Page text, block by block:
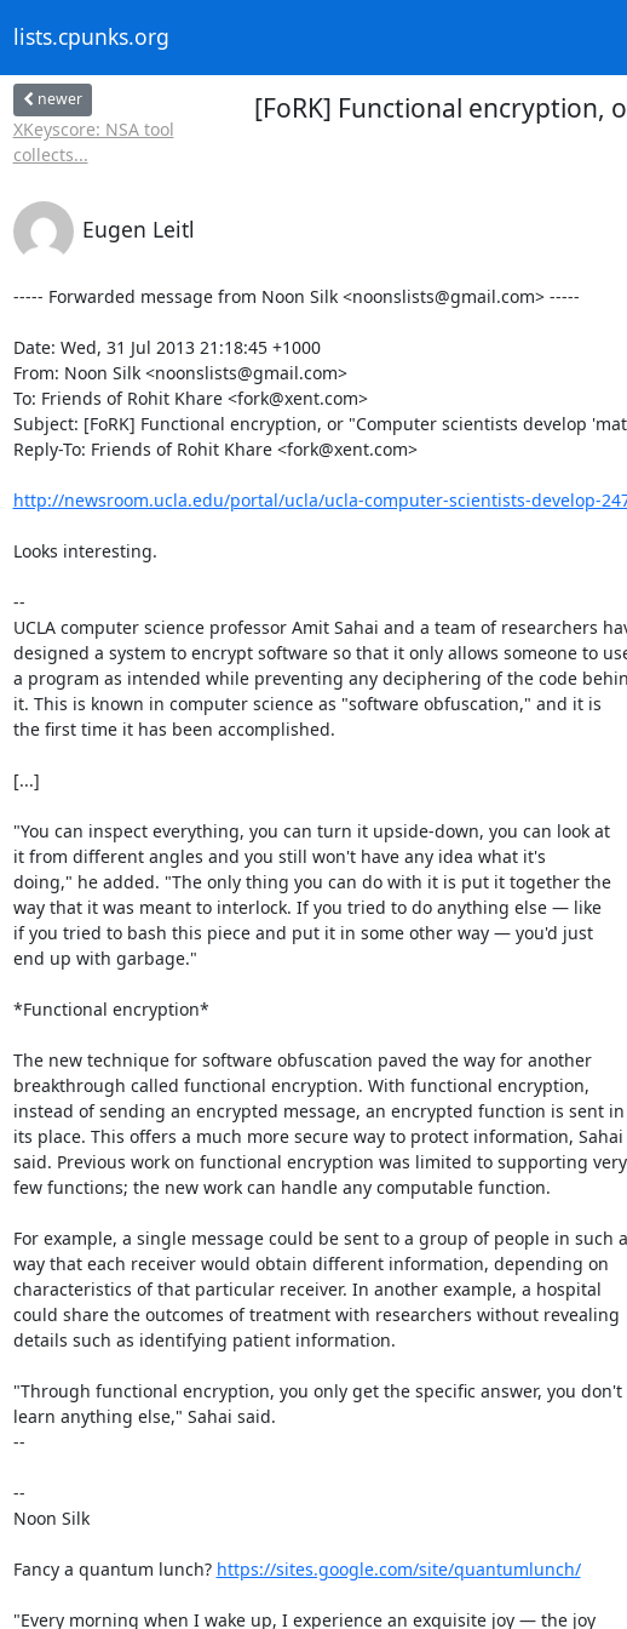
lists.cpunks.org
newer
XKeyscore: NSA tool
collects...
[FoRK] Functional encryption,
Eugen Leitl
----- Forwarded message from Noon Silk <noonslists@gmail.com> -----
Date: Wed, 31 Jul 2013 21:18:45 +1000
From: Noon Silk <noonslists@gmail.com>
To: Friends of Rohit Khare <fork@xent.com>
Subject: [FoRK] Functional encryption, or "Computer scientists develop
Reply-To: Friends of Rohit Khare <fork@xent.com>
http://newsroom.ucla.edu/portal/ucla/ucla-computer-scientists-develop-
Looks interesting.
--
UCLA computer science professor Amit Sahai and a team of researchers
designed a system to encrypt software so that it only allows someone to
a program as intended while preventing any deciphering of the code
it. This is known in computer science as "software obfuscation," and it is
the first time it has been accomplished.
[...]
"You can inspect everything, you can turn it upside-down, you can look at
it from different angles and you still won't have any idea what it's
doing," he added. "The only thing you can do with it is put it together the
way that it was meant to interlock. If you tried to do anything else — like
if you tried to bash this piece and put it in some other way — you'd just
end up with garbage."
*Functional encryption*
The new technique for software obfuscation paved the way for another
breakthrough called functional encryption. With functional encryption,
instead of sending an encrypted message, an encrypted function is sent in
its place. This offers a much more secure way to protect information, Sahai
said. Previous work on functional encryption was limited to supporting very
few functions; the new work can handle any computable function.
For example, a single message could be sent to a group of people in such a
way that each receiver would obtain different information, depending on
characteristics of that particular receiver. In another example, a hospital
could share the outcomes of treatment with researchers without revealing
details such as identifying patient information.
"Through functional encryption, you only get the specific answer, you don't
learn anything else," Sahai said.
--
--
Noon Silk
Fancy a quantum lunch? https://sites.google.com/site/quantumlunch/
"Every morning when I wake up, I experience an exquisite joy — the joy